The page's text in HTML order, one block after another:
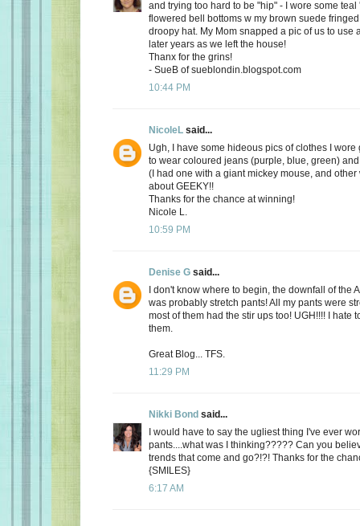
and trying too hard to be "hip" - I wore some
flowered bell bottoms w my brown suede
droopy hat. My Mom snapped a pic of us to use
later years as we left the house!
Thanx for the grins!
- SueB of sueblondin.blogspot.com
10:44 PM
NicoleL said...
Ugh, I have some hideous pics of clothes I wore
to wear coloured jeans (purple, blue, green)
(I had one with a giant mickey mouse, and other
about GEEKY!!
Thanks for the chance at winning!
Nicole L.
10:59 PM
Denise G said...
I don't know where to begin, the downfall of the
was probably stretch pants! All my pants were
most of them had the stir ups too! UGH!!!! I hate
them.
Great Blog... TFS.
11:29 PM
Nikki Bond said...
I would have to say the ugliest thing I've ever
pants....what was I thinking????? Can you
trends that come and go?!?! Thanks for the
{SMILES}
6:17 AM